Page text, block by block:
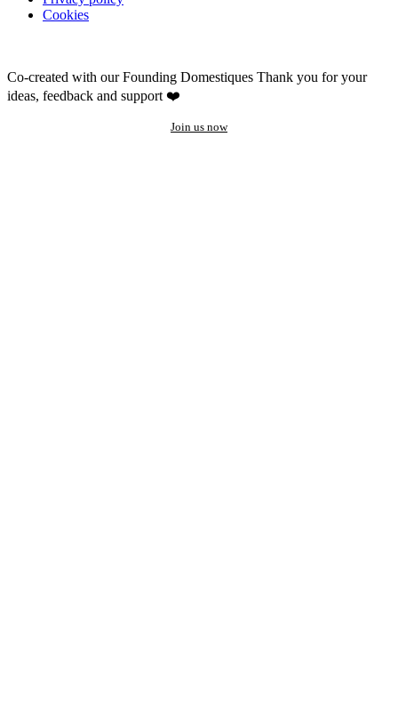
Cookies
Co-created with our Founding Domestiques Thank you for your
ideas, feedback and support ❤️
Join us now